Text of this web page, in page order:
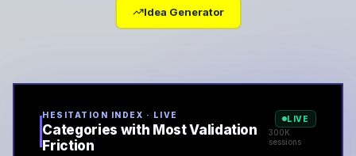
Idea Generator
HESITATION INDEX · LIVE
Categories with Most Validation
Friction
LIVE
300K
sessions